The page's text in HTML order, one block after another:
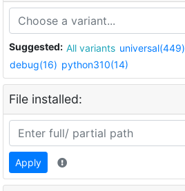
Suggested: All variants universal(449)
debug(16) python310(14)
File installed:
Apply